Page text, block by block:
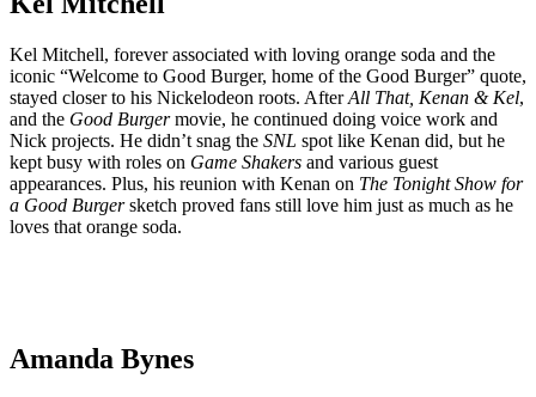
Kel Mitchell, forever associated with loving orange soda and the
iconic “Welcome to Good Burger, home of the Good Burger” quote,
stayed closer to his Nickelodeon roots. AfterAll That, Kenan & Kel,
and the Good Burgermovie, he continued doing voice work and
Nick projects. He didn’t snag the SNL spot like Kenan did, but he
kept busy with roles on Game Shakers and various guest
appearances. Plus, his reunion with Kenan on The Tonight Show for
a Good Burgersketch proved fans still love him just as much as he
loves that orange soda.
Amanda Bynes